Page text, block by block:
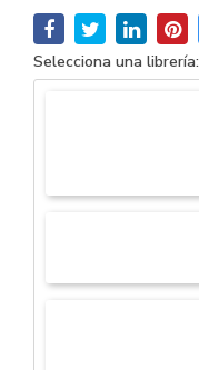
Selecciona una librería: